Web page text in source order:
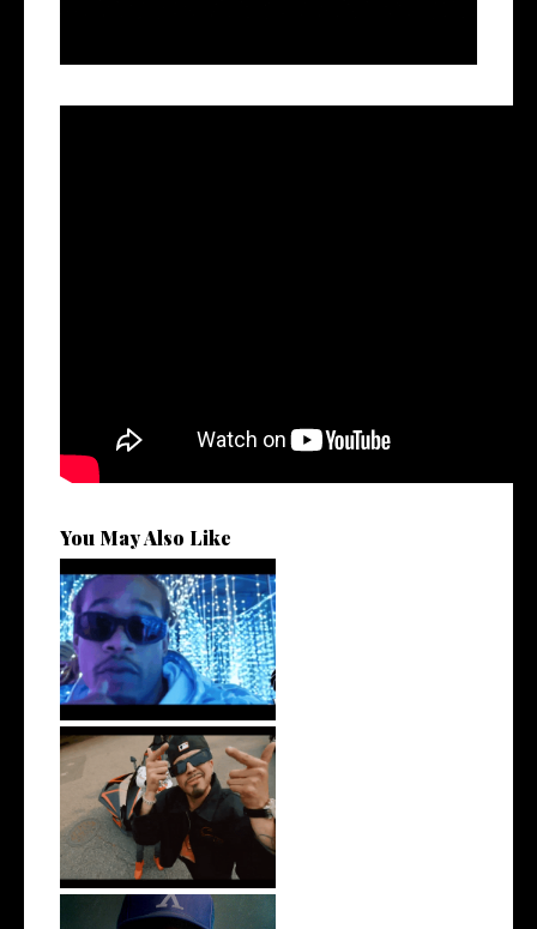
You May Also Like
Watch: @ThisisAirmax Drops
New Vide...
New Jersey's Rising Star
@teewhygot...